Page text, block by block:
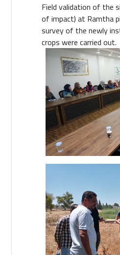
Field validation of the
of impact) at Ramtha
survey of the newly
crops were carried out.